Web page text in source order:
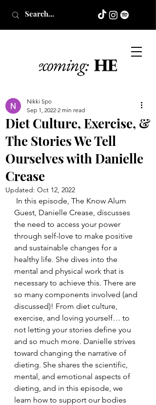
Diet Culture, Exercise, &
The Stories We Tell
Ourselves with Danielle
Crease
Nikki Spo
Sep 1, 2022 2 min read
Updated: Oct 12, 2022
In this episode, The Know Alum
Guest, Danielle Crease, discusses
the need to access your power
through self-love to make positive
and sustainable changes for a
healthy life. She dives into the
mental and physical work that is
necessary to achieve this. There are
so many components involved (and
discussed)! From diet culture,
exercise, and loving yourself… to
not letting your stories define you
and so much more. Danielle strives
toward changing the narrative of
dieting. She shares the scientific,
mental, and emotional aspects of
dieting, and in this episode, we
learn how to support our bodies